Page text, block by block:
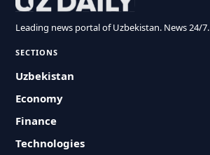
Leading news portal of Uzbekistan. News 24/7.
SECTIONS
Uzbekistan
Economy
Finance
Technologies